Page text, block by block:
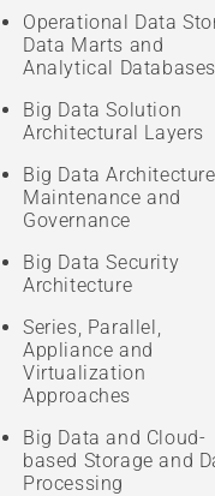
Operational Data
Data Marts and
Analytical Databases
Big Data Solution
Architectural Layers
Big Data Architecture,
Maintenance and
Governance
Big Data Security
Architecture
Series, Parallel,
Appliance and
Virtualization
Approaches
Big Data and Cloud-
based Storage and
Processing